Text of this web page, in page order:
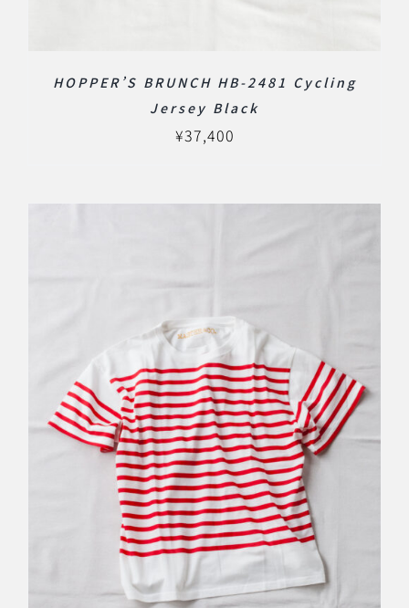
HOPPER’S BRUNCH HB-2481 Cycling
Jersey Black
¥37,400